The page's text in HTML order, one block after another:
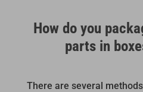
How do you
parts in
There are several